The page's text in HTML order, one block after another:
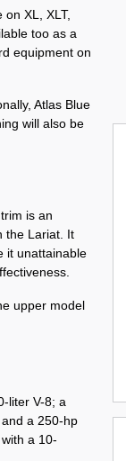
XL, XLT,
too as a
equipment on
Atlas Blue
will also be
is an
the Lariat. It
it unattainable
upper model
liter V-8; a
a 250-hp
a 10-